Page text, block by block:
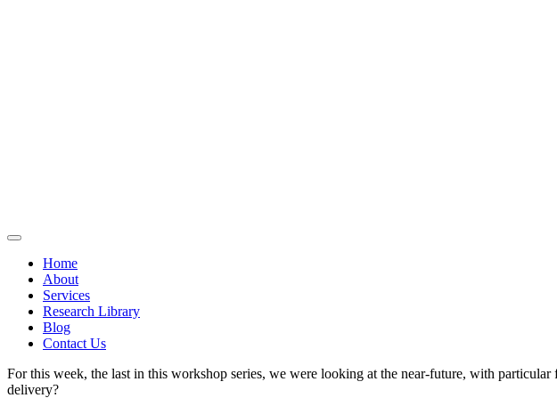
Home
About
Services
Research Library
Blog
Contact Us
For this week, the last in this workshop series, we were looking at the near-future, with
delivery?